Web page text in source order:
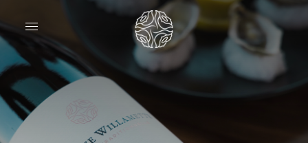
Skip to content